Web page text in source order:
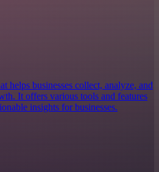
helps businesses collect, analyze, and
It offers various tools and features
insights for businesses.